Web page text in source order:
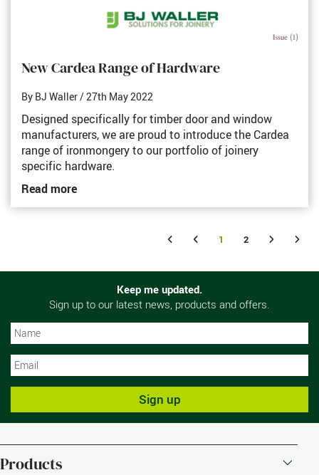
New Cardea Range of Hardware
By BJ Waller/ 27th May 2022
Designed specifically for timber door and window
manufacturers, we are proud to introduce the Cardea
range of ironmongery to our portfolio of joinery
specific hardware.
Read more
1 2
Keep me updated.
Sign up to our latest news, products and offers.
Sign up
Products